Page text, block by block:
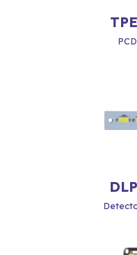
TPE
DLP